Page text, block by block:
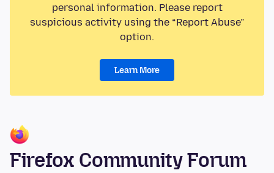
personal information. Please report
suspicious activity using the “Report Abuse”
option.
Learn More
Firefox Community Forum